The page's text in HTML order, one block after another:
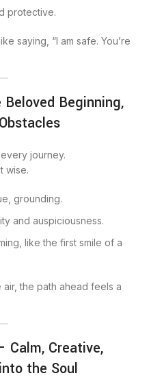
protective.
saying, “I am safe. You’re
Beginning,
journey.
wise.
grounding.
and auspiciousness.
like the first smile of a
air, the path ahead feels a
Calm, Creative,
the Soul